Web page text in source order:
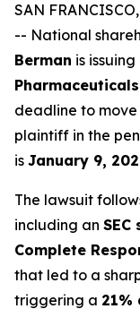
SAN
-- National
Berman is
Pharmaceuticals
deadline to
plaintiff in the
is January 9,
The lawsuit
including an SEC
Complete
that led to a
triggering a 21%